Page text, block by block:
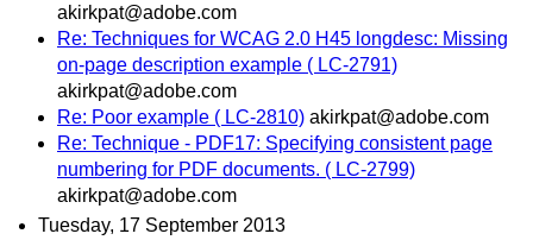
akirkpat@adobe.com
Re: Techniques for WCAG 2.0 H45 longdesc: Missing
on-page description example ( LC-2791)
akirkpat@adobe.com
Re: Poor example ( LC-2810) akirkpat@adobe.com
Re: Technique - PDF17: Specifying consistent page
numbering for PDF documents. ( LC-2799)
akirkpat@adobe.com
Tuesday, 17 September 2013